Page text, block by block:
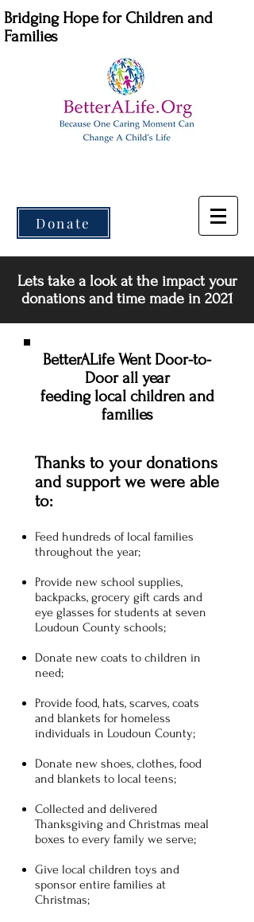
Bridging Hope for Children and
Families
Donate
Lets take a look at the impact your
donations and time made in 2021
BetterALife Went Door-to-
Door all year
feeding local children and
families
Thanks to your donations
and support we were able
to:
Feed hundreds of local families
throughout the year;
Provide new school supplies,
backpacks, grocery gift cards and
eye glasses for students at seven
Loudoun County schools;
Donate new coats to children in
need;
Provide food, hats, scarves, coats
and blankets for homeless
individuals in Loudoun County;
Donate new shoes, clothes, food
and blankets to local teens;
Collected and delivered
Thanksgiving and Christmas meal
boxes to every family we serve;
Give local children toys and
sponsor entire families at
Christmas;